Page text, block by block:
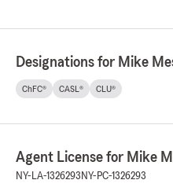
Designations for Mike
ChFC® CASL® CLU®
Agent License for Mike
NY-LA-1326293 NY-PC-1326293